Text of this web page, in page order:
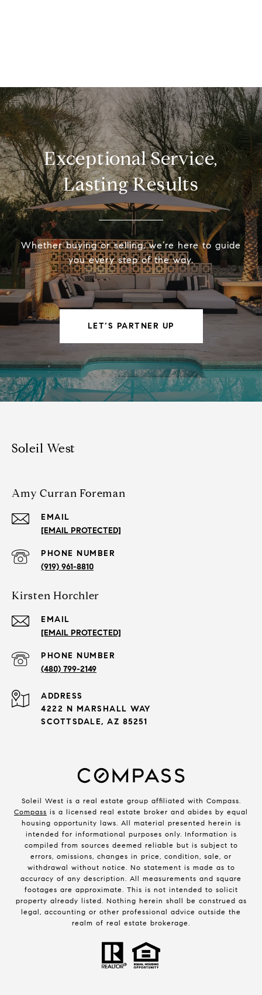
Exceptional Service,
Lasting Results
Whether buying or selling, we’re here to guide
you every step of the way.
LET’S PARTNER UP
Soleil West
Amy Curran Foreman
EMAIL
[EMAIL PROTECTED]
PHONE NUMBER
(919) 961-8810
Kirsten Horchler
EMAIL
[EMAIL PROTECTED]
PHONE NUMBER
(480) 799-2149
ADDRESS
4222 N MARSHALL WAY
SCOTTSDALE, AZ 85251
Soleil West is a real estate group affiliated with Compass.
Compass is a licensed real estate broker and abides by equal
housing opportunity laws. All material presented herein is
intended for informational purposes only. Information is
compiled from sources deemed reliable but is subject to
errors, omissions, changes in price, condition, sale, or
withdrawal without notice. No statement is made as to
accuracy of any description. All measurements and square
footages are approximate. This is not intended to solicit
property already listed. Nothing herein shall be construed as
legal, accounting or other professional advice outside the
realm of real estate brokerage.